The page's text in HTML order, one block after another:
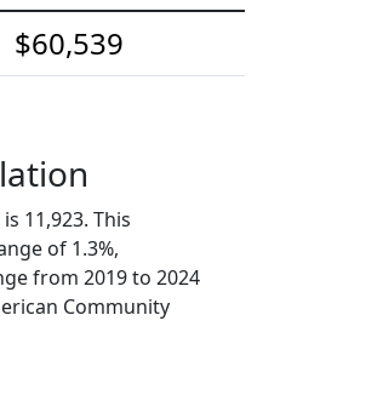
$60,539
11,923. This
of 1.3%,
from 2019 to 2024
Community